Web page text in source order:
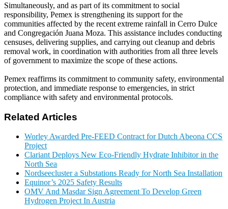
Simultaneously, and as part of its commitment to social
responsibility, Pemex is strengthening its support for the
communities affected by the recent extreme rainfall in Cerro Dulce
and Congregación Juana Moza. This assistance includes conducting
censuses, delivering supplies, and carrying out cleanup and debris
removal work, in coordination with authorities from all three levels
of government to maximize the scope of these actions.
Pemex reaffirms its commitment to community safety, environmental
protection, and immediate response to emergencies, in strict
compliance with safety and environmental protocols.
Related Articles
Worley Awarded Pre-FEED Contract for Dutch Abeona CCS
Project
Clariant Deploys New Eco-Friendly Hydrate Inhibitor in the
North Sea
Nordseecluster a Substations Ready for North Sea Installation
Equinor’s 2025 Safety Results
OMV And Masdar Sign Agreement To Develop Green
Hydrogen Project In Austria